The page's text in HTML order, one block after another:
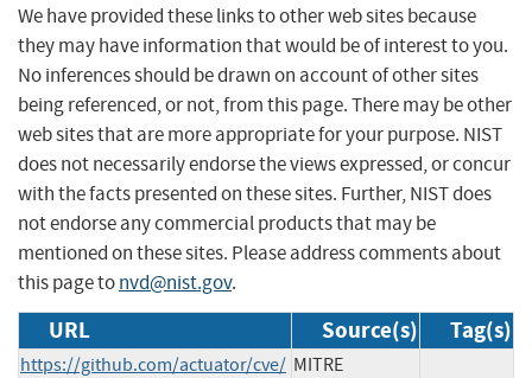
We have provided these links to other web sites because
they may have information that would be of interest to you.
No inferences should be drawn on account of other sites
being referenced, or not, from this page. There may be other
web sites that are more appropriate for your purpose. NIST
does not necessarily endorse the views expressed, or concur
with the facts presented on these sites. Further, NIST does
not endorse any commercial products that may be
mentioned on these sites. Please address comments about
this page tonvd@nist.gov.
URL Source(s) Tag(s)
https://github.com/actuator/cve/ MITRE